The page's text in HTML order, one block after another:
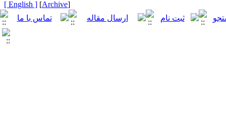
[
Archive
]
[ English ]